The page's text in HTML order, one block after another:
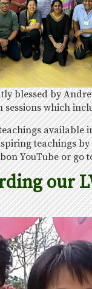
blessed by
which
available
teachings by
YouTube or go
our